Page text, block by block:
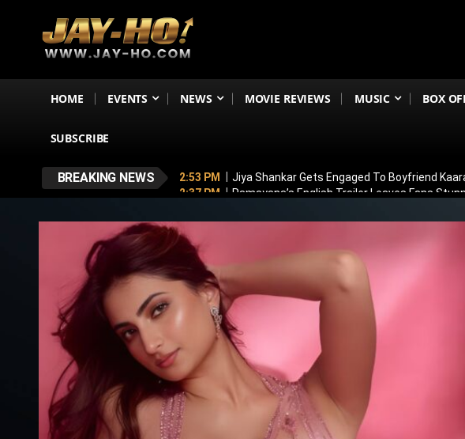
HOME EVENTS NEWS MOVIE REVIEWS MUSIC BOX
SUBSCRIBE
BREAKING NEWS 2:53 PM
Jiya Shankar Gets Engaged To Boyfriend
2:37 PM
Ramayana’s English Trailer Leaves Fans
1:48 PM
Awarapan 2 Trailer OUT: Emraan Hashmi’s
9:58 PM
Lock Upp 2 Winner: Shreya Kalra Defeats